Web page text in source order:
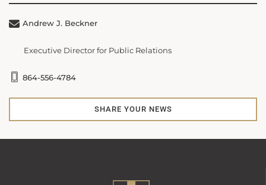
Andrew J. Beckner
Executive Director for Public Relations
864-556-4784
SHARE YOUR NEWS